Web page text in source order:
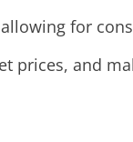
for
prices, and